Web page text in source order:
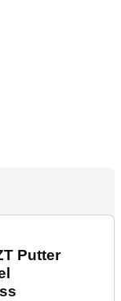
Putter